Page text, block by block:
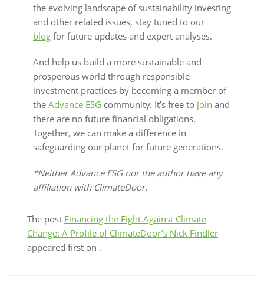
the evolving landscape of sustainability investing
and other related issues, stay tuned to our
blog for future updates and expert analyses.
And help us build a more sustainable and
prosperous world through responsible
investment practices by becoming a member of
the Advance ESG community. It’s free to join and
there are no future financial obligations.
Together, we can make a difference in
safeguarding our planet for future generations.
*Neither Advance ESG nor the author have any
affiliation with ClimateDoor.
The post Financing the Fight Against Climate
Change: A Profile of ClimateDoor’s Nick Findler
appeared first on .